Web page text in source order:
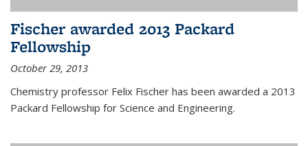
Fischer awarded 2013 Packard
Fellowship
October 29, 2013
Chemistry professor Felix Fischer has been awarded a 2013
Packard Fellowship for Science and Engineering.